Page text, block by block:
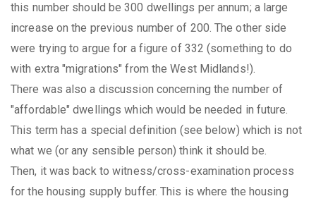
this number should be 300 dwellings per annum; a large
increase on the previous number of 200. The other side
were trying to argue for a figure of 332 (something to do
with extra "migrations" from the West Midlands!).
There was also a discussion concerning the number of
"affordable" dwellings which would be needed in future.
This term has a special definition (see below) which is not
what we (or any sensible person) think it should be.
Then, it was back to witness/cross-examination process
for the housing supply buffer. This is where the housing